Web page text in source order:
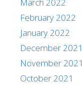
February 2022
January 2022
December 2021
November 2021
October 2021